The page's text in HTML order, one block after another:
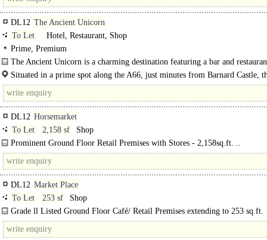
DL12 The Ancient Unicorn
To Let
Hotel, Restaurant, Shop
Prime, Premium
The Ancient Unicorn is a charming destination featuring a bar and
village..
Situated in a prime spot along the A66, just minutes from Barnard Castle,
Ancient Unicorn enjoys..
DL12 Horsemarket
To Let
2,158 sf
Shop
Prominent Ground Floor Retail Premises with Stores - 2,158sq.ft. ..
DL12 Market Place
To Let
253 sf
Shop
Grade ll Listed Ground Floor Café/ Retail Premises extending to 253 sq.ft.